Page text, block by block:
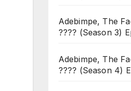
Adebimpe, The
???? (Season 3)
Adebimpe, The
???? (Season 4)